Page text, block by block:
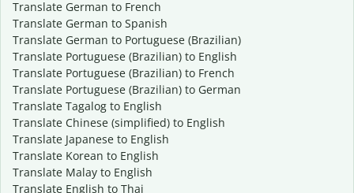
Translate German to French
Translate German to Spanish
Translate German to Portuguese (Brazilian)
Translate Portuguese (Brazilian) to English
Translate Portuguese (Brazilian) to French
Translate Portuguese (Brazilian) to German
Translate Tagalog to English
Translate Chinese (simplified) to English
Translate Japanese to English
Translate Korean to English
Translate Malay to English
Translate English to Thai